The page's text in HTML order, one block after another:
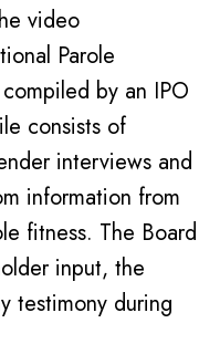
video
Parole
by an IPO
consists of
interviews and
information from
fitness. The Board
input, the
testimony during